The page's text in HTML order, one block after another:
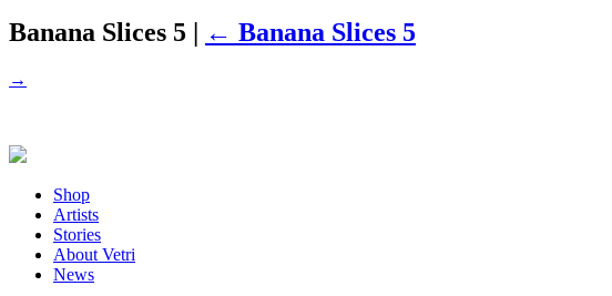
Banana Slices 5 | ← Banana Slices 5
→
Shop
Artists
Stories
About Vetri
News